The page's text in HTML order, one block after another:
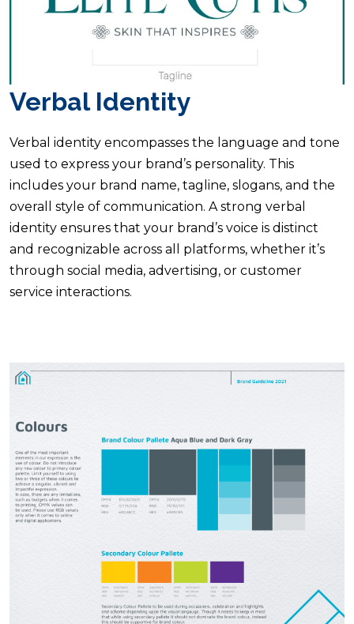
Verbal Identity
Verbal identity encompasses the language and tone
used to express your brand’s personality. This
includes your brand name, tagline, slogans, and the
overall style of communication. A strong verbal
identity ensures that your brand’s voice is distinct
and recognizable across all platforms, whether it’s
through social media, advertising, or customer
service interactions.